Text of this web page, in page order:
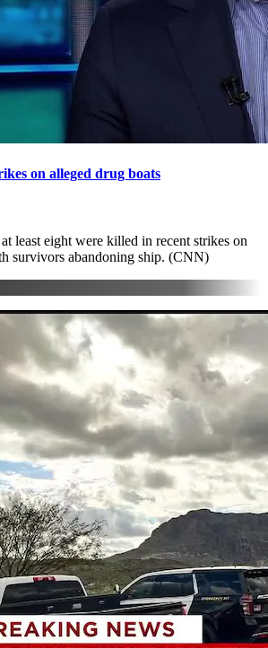
on alleged drug boats
least eight were killed in recent strikes on
survivors abandoning ship. (CNN)